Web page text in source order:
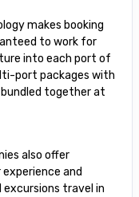
makes booking
to work for
into each port of
port packages with
together at
also offer
and
excursions travel in